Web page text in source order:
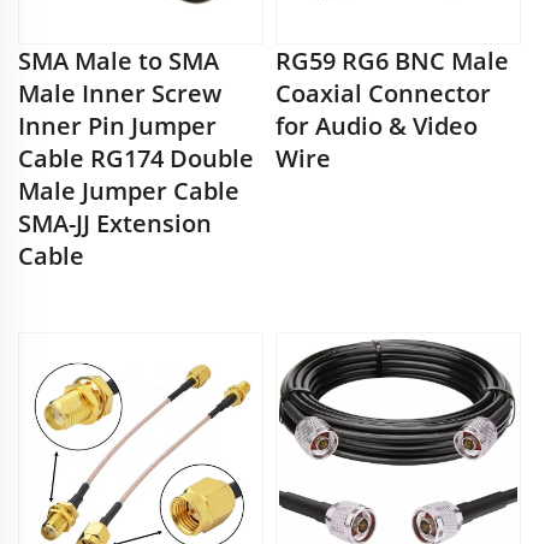
SMA Male to SMA
Male Inner Screw
Inner Pin Jumper
Cable RG174 Double
Male Jumper Cable
SMA-JJ Extension
Cable
RG59 RG6 BNC Male
Coaxial Connector
for Audio & Video
Wire